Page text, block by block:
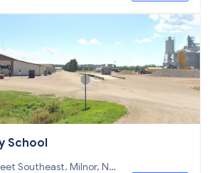
School
Southeast, Milnor, ND